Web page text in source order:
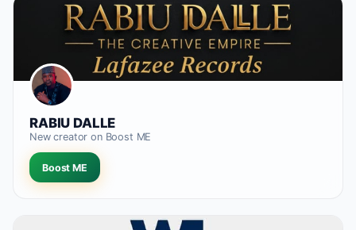
RABIU DALLE
New creator on Boost ME
Boost ME